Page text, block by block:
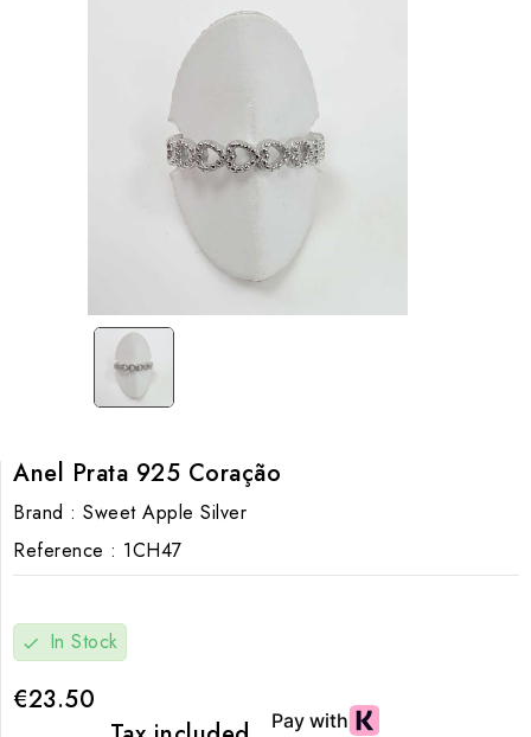
Anel Prata 925 Coração
Brand : Sweet Apple Silver
Reference : 1CH47
check In Stock
€23.50